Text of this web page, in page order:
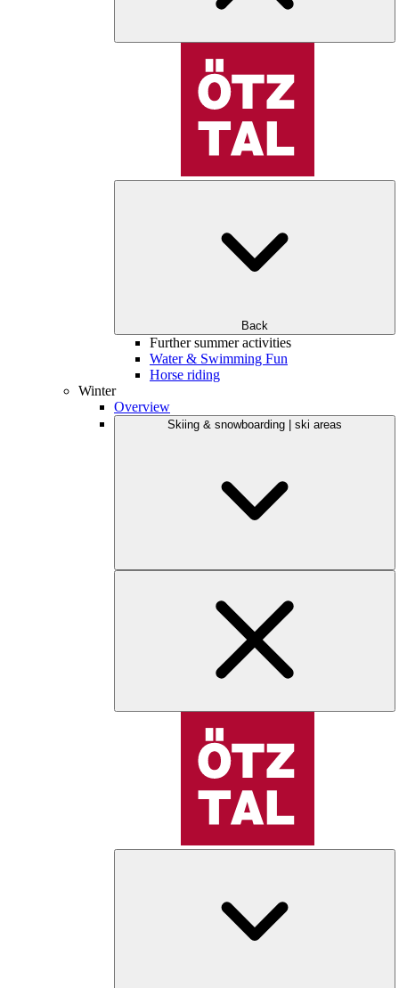
Back
Further summer activities
Water & Swimming Fun
Horse riding
Winter
Overview
Skiing & snowboarding | ski areas